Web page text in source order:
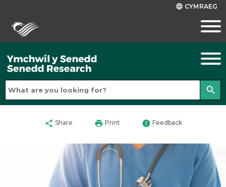
language CYMRAEG
search
share Share print Print error Feedback